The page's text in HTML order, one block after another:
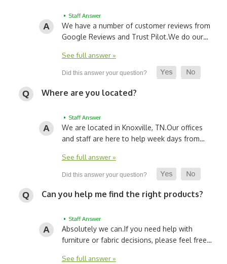
• Staff Answer
We have a number of customer reviews from
Google Reviews and Trust Pilot.We do our…
See full answer »
Where are you located?
• Staff Answer
We are located in Knoxville, TN.Our offices
and staff are here to help week days from…
See full answer »
Can you help me find the right products?
• Staff Answer
Absolutely we can.If you need help with
furniture or fabric decisions, please feel free…
See full answer »